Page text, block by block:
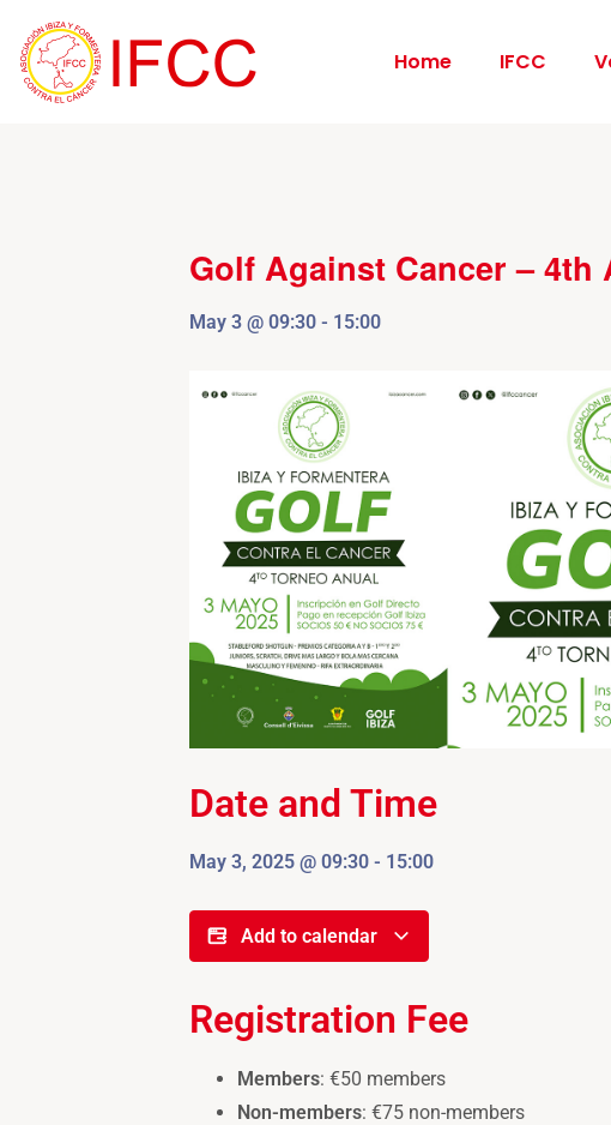
Home IFCC
Golf Against Cancer – 4th
May 3 @ 09:30 - 15:00
Date and Time
May 3, 2025 @ 09:30 - 15:00
Add to calendar
Registration Fee
Members: €50 members
Non-members: €75 non-members